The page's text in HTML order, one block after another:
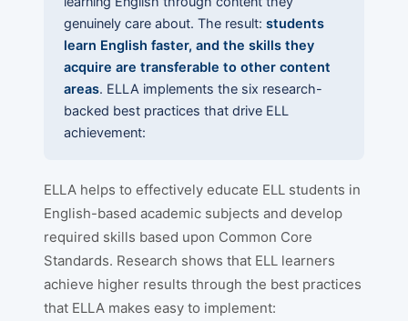
genuinely care about. The result: students
learn English faster, and the skills they
acquire are transferable to other content
areas. ELLA implements the six research-
backed best practices that drive ELL
achievement:
ELLA helps to effectively educate ELL students in
English-based academic subjects and develop
required skills based upon Common Core
Standards. Research shows that ELL learners
achieve higher results through the best practices
that ELLA makes easy to implement: